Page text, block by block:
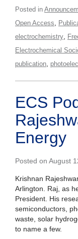
Posted in
Open Access
electrochemistry
Electrochemical
publication
ECS
Energy
Posted on August
Krishnan
Arlington. Raj, as
President. His
semiconductors,
waste, solar
to name a few.